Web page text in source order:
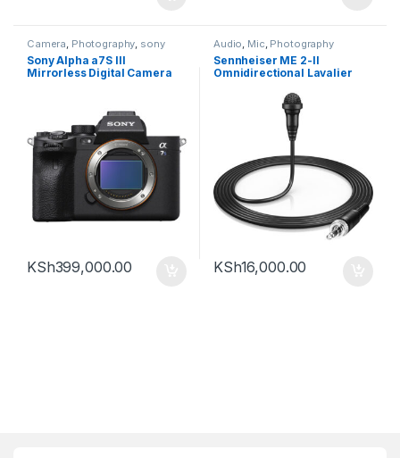
Camera Photography sony
Sony Alpha a7S III
Mirrorless Digital Camera
KSh399,000.00
Audio Mic Photography
Sennheiser ME 2-II
Omnidirectional Lavalier
3.5mm Connector (Black)
KSh16,000.00